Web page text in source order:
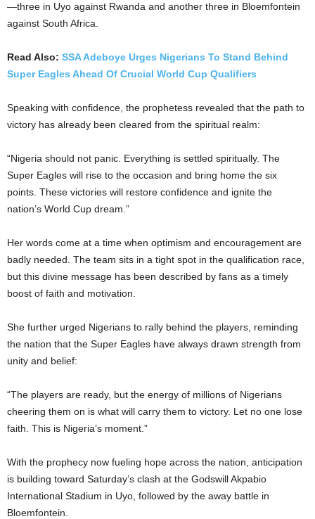
—three in Uyo against Rwanda and another three in Bloemfontein
against South Africa.
Read Also: SSA Adeboye Urges Nigerians To Stand Behind
Super Eagles Ahead Of Crucial World Cup Qualifiers
Speaking with confidence, the prophetess revealed that the path to
victory has already been cleared from the spiritual realm:
“Nigeria should not panic. Everything is settled spiritually. The
Super Eagles will rise to the occasion and bring home the six
points. These victories will restore confidence and ignite the
nation’s World Cup dream.”
Her words come at a time when optimism and encouragement are
badly needed. The team sits in a tight spot in the qualification race,
but this divine message has been described by fans as a timely
boost of faith and motivation.
She further urged Nigerians to rally behind the players, reminding
the nation that the Super Eagles have always drawn strength from
unity and belief:
“The players are ready, but the energy of millions of Nigerians
cheering them on is what will carry them to victory. Let no one lose
faith. This is Nigeria’s moment.”
With the prophecy now fueling hope across the nation, anticipation
is building toward Saturday’s clash at the Godswill Akpabio
International Stadium in Uyo, followed by the away battle in
Bloemfontein.